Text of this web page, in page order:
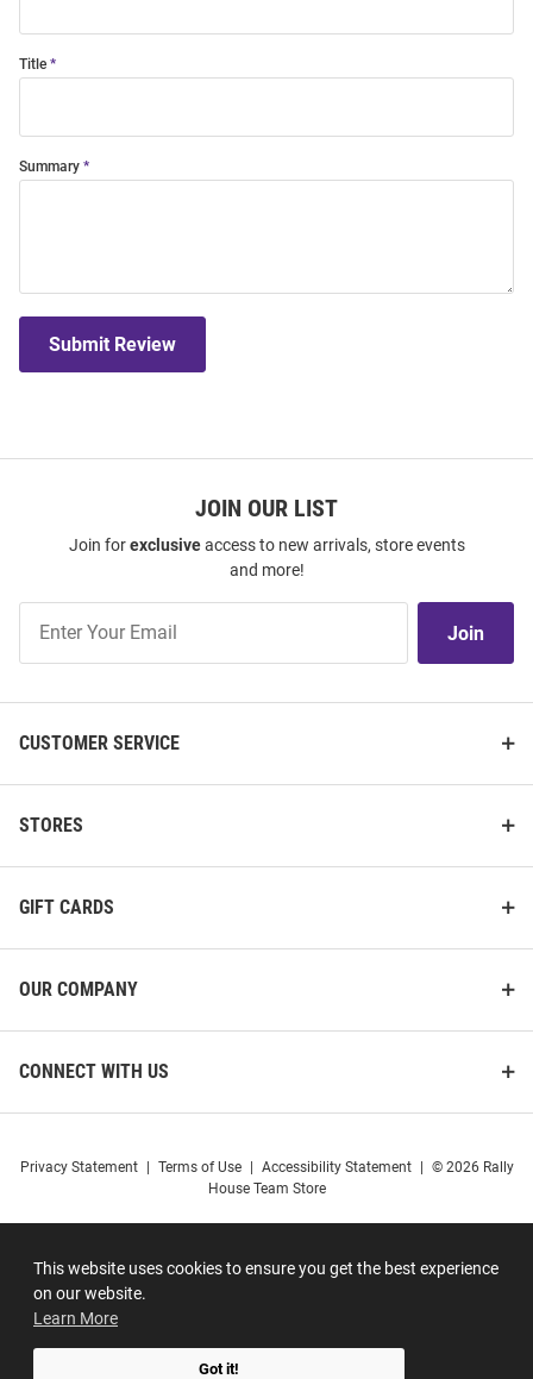
This website uses cookies to ensure you get the best experience
on our website.
Learn More
Got it!
Title
Summary
Submit Review
JOIN OUR LIST
Join forexclusiveaccess to new arrivals, store events
and more!
Our
Join
CUSTOMER SERVICE
STORES
GIFT CARDS
OUR COMPANY
CONNECT WITH US
Privacy Statement Terms of Use Accessibility Statement
© 2026 Rally
House Team Store